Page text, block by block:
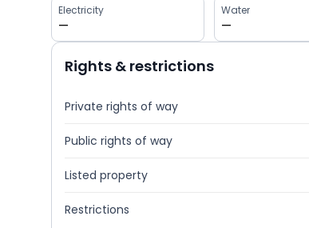
Electricity
—
Water
—
Rights & restrictions
Private rights of way
Public rights of way
Listed property
Restrictions